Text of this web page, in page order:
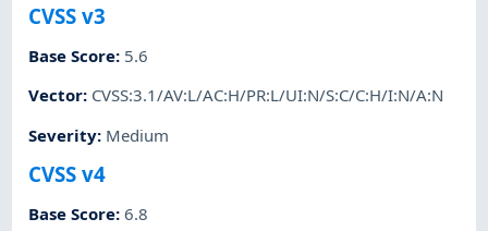
CVSS v3
Base Score: 5.6
Vector: CVSS:3.1/AV:L/AC:H/PR:L/UI:N/S:C/C:H/I:N/A:N
Severity: Medium
CVSS v4
Base Score:6.8